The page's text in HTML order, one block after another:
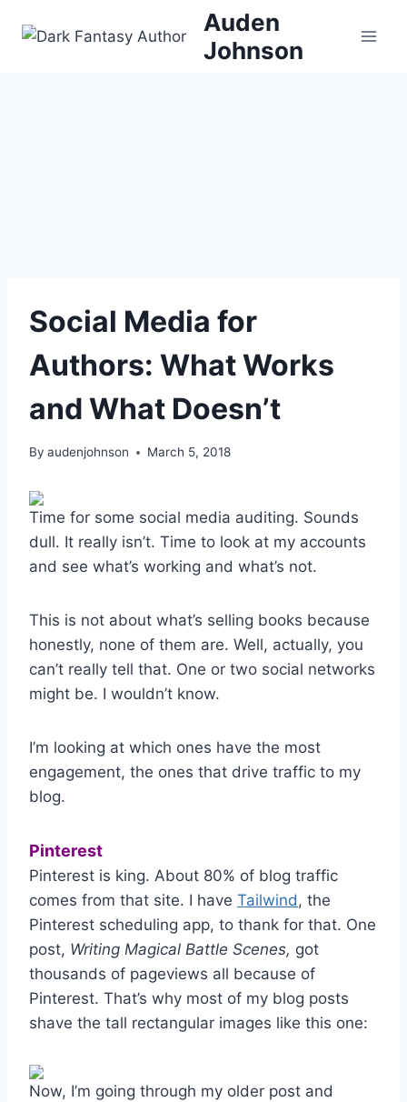
Auden
Johnson
Social Media for
Authors: What Works
and What Doesn’t
By audenjohnson March 5, 2018
Time for some social media auditing. Sounds
dull. It really isn’t. Time to look at my accounts
and see what’s working and what’s not.
This is not about what’s selling books because
honestly, none of them are. Well, actually, you
can’t really tell that. One or two social networks
might be. I wouldn’t know.
I’m looking at which ones have the most
engagement, the ones that drive traffic to my
blog.
Pinterest
Pinterest is king. About 80% of blog traffic
comes from that site. I have Tailwind, the
Pinterest scheduling app, to thank for that. One
post, Writing Magical Battle Scenes, got
thousands of pageviews all because of
Pinterest. That’s why most of my blog posts
shave the tall rectangular images like this one:
Now, I’m going through my older post and